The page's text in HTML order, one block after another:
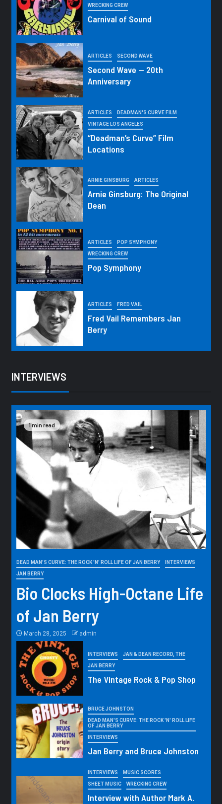
WRECKING CREW
Carnival of Sound
ARTICLES SECOND WAVE
Second Wave — 20th
Anniversary
ARTICLES DEADMAN'S CURVE FILM
VINTAGE LOS ANGELES
“Deadman’s Curve” Film
Locations
ARNIE GINSBURG ARTICLES
Arnie Ginsburg: The Original
Dean
ARTICLES POP SYMPHONY
WRECKING CREW
Pop Symphony
ARTICLES FRED VAIL
Fred Vail Remembers Jan
Berry
INTERVIEWS
1 min read
DEAD MAN'S CURVE: THE ROCK 'N' ROLL LIFE OF JAN BERRY INTERVIEWS
JAN BERRY
Bio Clocks High-Octane Life
of Jan Berry
March 28, 2025 admin
INTERVIEWS JAN & DEAN RECORD, THE
JAN BERRY
The Vintage Rock & Pop Shop
BRUCE JOHNSTON
DEAD MAN'S CURVE: THE ROCK 'N' ROLL LIFE
OF JAN BERRY
INTERVIEWS
Jan Berry and Bruce Johnston
INTERVIEWS MUSIC SCORES
SHEET MUSIC WRECKING CREW
Interview with Author Mark A.